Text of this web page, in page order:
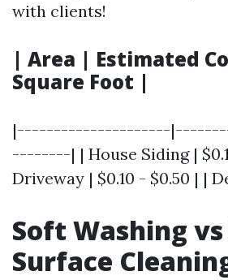
with clients!
| Area | Estimated
Square Foot |
|---------------------
--------| | House Siding |
Driveway | $0.10 - $0.50 | |
Soft Washing
Surface